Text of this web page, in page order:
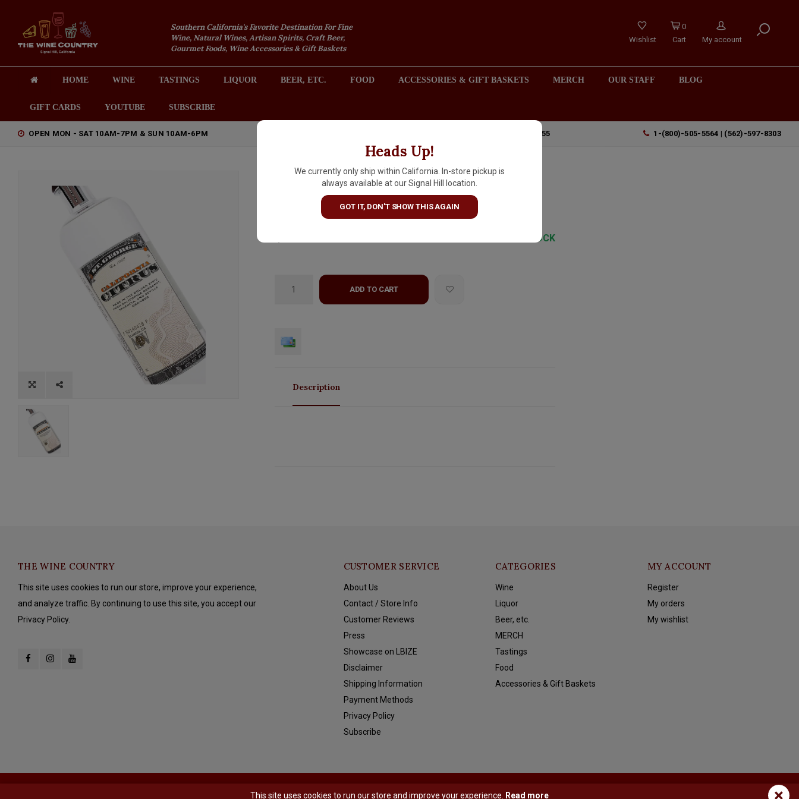
Southern California's Favorite Destination For Fine
Wine, Natural Wines, Artisan Spirits, Craft Beer,
Gourmet Foods, Wine Accessories & Gift Baskets
Wishlist
0
Cart
My account
HOME WINE TASTINGS LIQUOR BEER, ETC. FOOD ACCESSORIES & GIFT BASKETS MERCH OUR STAFF BLOG
GIFT CARDS YOUTUBE SUBSCRIBE
OPEN MON - SAT 10AM-7PM & SUN 10AM-6PM 2301 REDONDO AVENUE, SIGNAL HILL (LONG BEACH), CA 90755 1-(800)-505-5564 | (562)-597-8303
Heads Up!
We currently only ship within California. In-store pickup is
always available at our Signal Hill location.
GOT IT, DON'T SHOW THIS AGAIN
St. George California Citrus
Vodka
IN STOCK
ADD TO CART
Description
THE WINE COUNTRY
This site uses cookies to run our store, improve your experience,
and analyze traffic. By continuing to use this site, you accept our
Privacy Policy.
CUSTOMER SERVICE
About Us
Contact / Store Info
Customer Reviews
Press
Showcase on LBIZE
Disclaimer
Shipping Information
Payment Methods
Privacy Policy
Subscribe
CATEGORIES
Wine
Liquor
Beer, etc.
MERCH
Tastings
Food
Accessories & Gift Baskets
MY ACCOUNT
Register
My orders
My wishlist
- Theme by Shopmonkey
This site uses cookies to run our store and improve your experience. Read more